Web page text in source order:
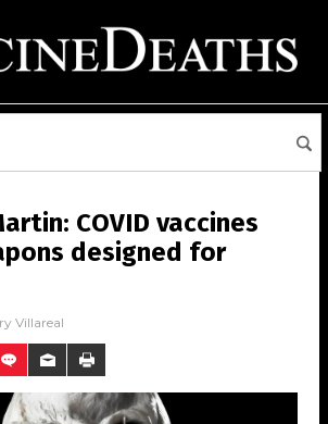
COVID vaccines
designed for
Villareal